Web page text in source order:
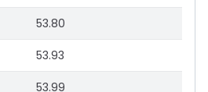
53.80
53.93
53.99